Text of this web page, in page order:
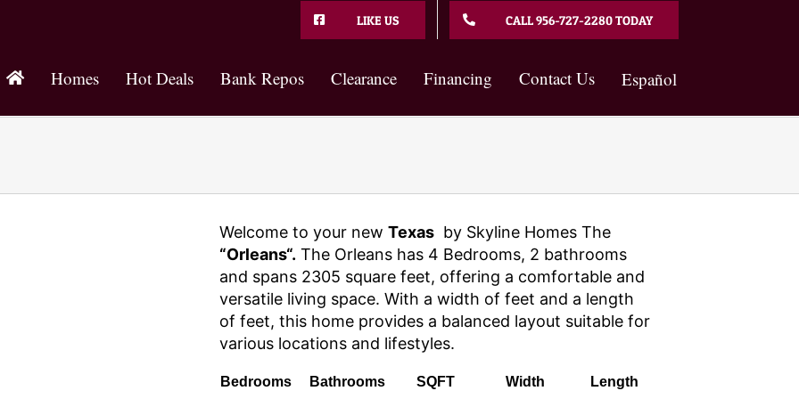
LIKE US CALL 956-727-2280 TODAY
Homes Hot Deals Bank Repos Clearance Financing Contact Us Español
Welcome to your new Texasby Skyline Homes The
“Orleans“. The Orleans has 4 Bedrooms, 2 bathrooms
and spans 2305 square feet, offering a comfortable and
versatile living space. With a width of feet and a length
of feet, this home provides a balanced layout suitable for
various locations and lifestyles.
Bedrooms Bathrooms SQFT Width Length